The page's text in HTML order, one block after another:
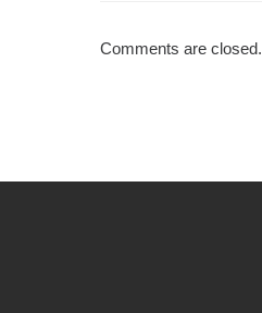
Comments are closed.